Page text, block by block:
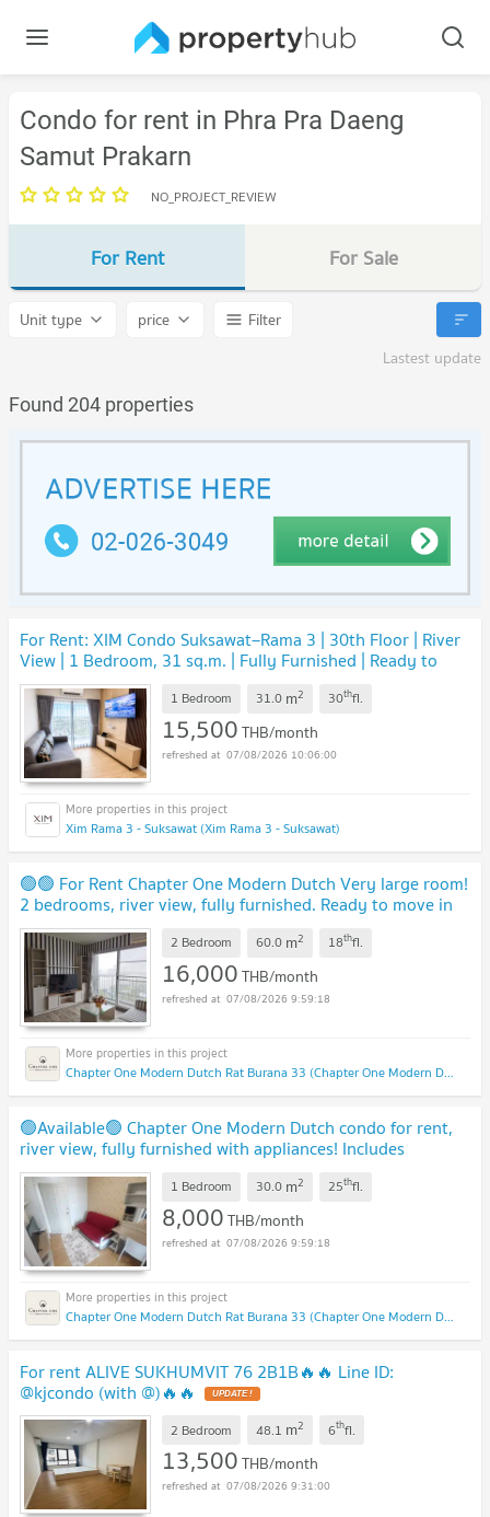
Condo for rent in Phra Pra Daeng
Samut Prakarn
NO_PROJECT_REVIEW
For Rent For Sale
Unit type price
Filter
Lastest update
Found 204 properties
For Rent: XIM Condo Suksawat–Rama 3 | 30th Floor | River
View | 1 Bedroom, 31 sq.m. | Fully Furnished | Ready to
Move In | THB 15,500/Month
1 Bedroom 31.0 m2 30thfl.
15,500THB/month
07/08/2026 10:06:00
Xim Rama 3 - Suksawat (Xim Rama 3 - Suksawat)
🟢🟢 For Rent Chapter One Modern Dutch Very large room!
2 bedrooms, river view, fully furnished. Ready to move in
immediately !!! 🟢🟢
2 Bedroom 60.0 m2 18thfl.
16,000THB/month
07/08/2026 9:59:18
Chapter One Modern Dutch Rat Burana 33 (Chapter One Modern Dutch Rat Burana 33)
🟢Available🟢 Chapter One Modern Dutch condo for rent,
river view, fully furnished with appliances! Includes
washing machine. Special price! 🟢
1 Bedroom 30.0 m2 25thfl.
8,000THB/month
07/08/2026 9:59:18
Chapter One Modern Dutch Rat Burana 33 (Chapter One Modern Dutch Rat Burana 33)
For rent ALIVE SUKHUMVIT 76 2B1B🔥🔥 Line ID:
@kjcondo (with @)🔥🔥
2 Bedroom 48.1 m2 6thfl.
13,500THB/month
07/08/2026 9:31:00